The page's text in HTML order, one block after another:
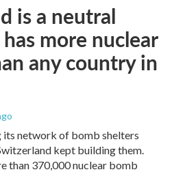
is a neutral
more nuclear
any country in
its network of bomb shelters
kept building them.
than 370,000 nuclear bomb